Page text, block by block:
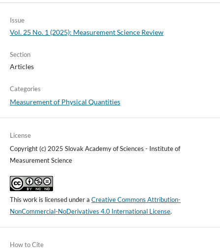
Issue
Vol. 25 No. 1 (2025): Measurement Science Review
Section
Articles
Categories
Measurement of Physical Quantities
License
Copyright (c) 2025 Slovak Academy of Sciences - Institute of
Measurement Science
This work is licensed under a Creative Commons Attribution-
NonCommercial-NoDerivatives 4.0 International License.
How to Cite